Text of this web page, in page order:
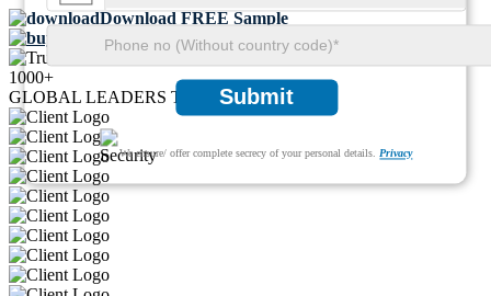
Download FREE Sample
Buy Now
1000+
GLOBAL LEADERS TRUST USSubmit
We ensure/ offer complete secrecy of your personal details. Privacy